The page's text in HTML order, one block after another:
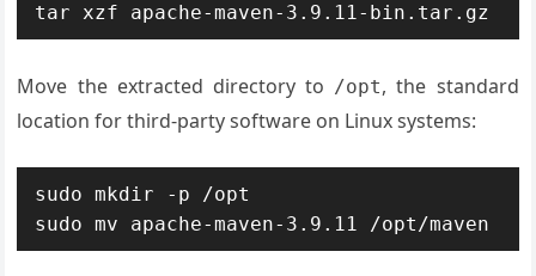
tar xzf apache-maven-3.9.11-bin.tar.gz
Move the extracted directory to /opt, the standard
location for third-party software on Linux systems:
sudo mkdir -p /opt
sudo mv apache-maven-3.9.11 /opt/maven